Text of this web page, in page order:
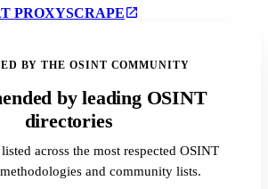
PROXYSCRAPE
BY THE OSINT COMMUNITY
by leading OSINT
directories
across the most respected OSINT
and community lists.